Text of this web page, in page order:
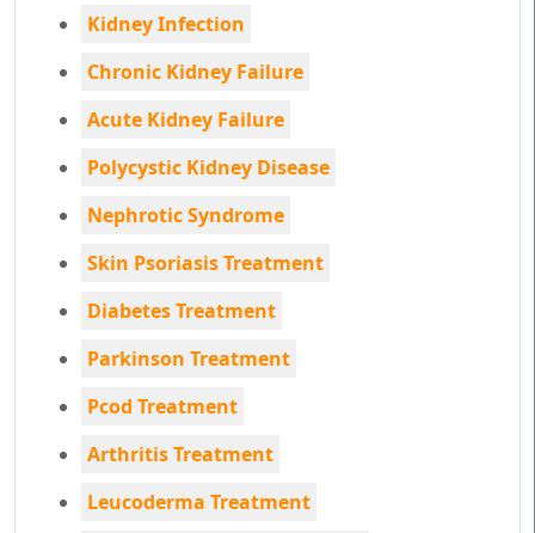
Kidney Infection
Chronic Kidney Failure
Acute Kidney Failure
Polycystic Kidney Disease
Nephrotic Syndrome
Skin Psoriasis Treatment
Diabetes Treatment
Parkinson Treatment
Pcod Treatment
Arthritis Treatment
Leucoderma Treatment